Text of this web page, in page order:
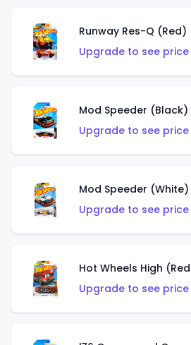
Runway Res-Q (Red)
Upgrade to see
Mod Speeder (Black)
Upgrade to see
Mod Speeder (White)
Upgrade to see
Hot Wheels High
Upgrade to see